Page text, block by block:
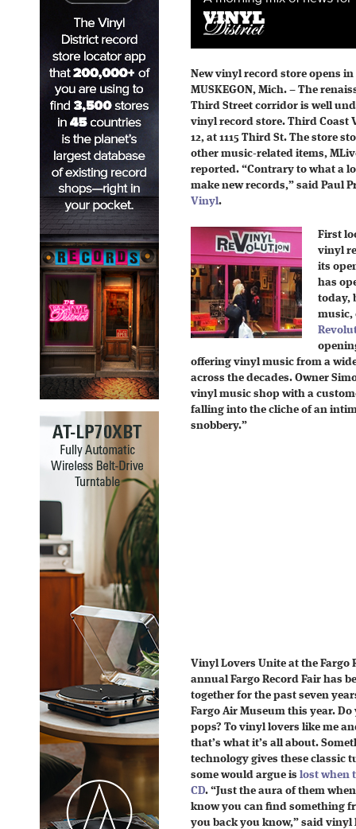
New vinyl record store opens
MUSKEGON, Mich. – The
Third Street corridor is well
vinyl record store. Third Coast
12, at 1115 Third St. The store
other music-related items,
reported. “Contrary to what a
make new records,” said Paul
Vinyl.
First
vinyl
its
has
today,
music,
offering vinyl music from a
across the decades. Owner
vinyl music shop with a
falling into the cliche of an
snobbery.”
Vinyl Lovers Unite at the Fargo
annual Fargo Record Fair has
together for the past seven
Fargo Air Museum this year.
pops? To vinyl lovers like me
that’s what it’s all about.
technology gives these classic
some would argue is lost when
CD. “Just the aura of them
know you can find something
you back you know,” said vinyl